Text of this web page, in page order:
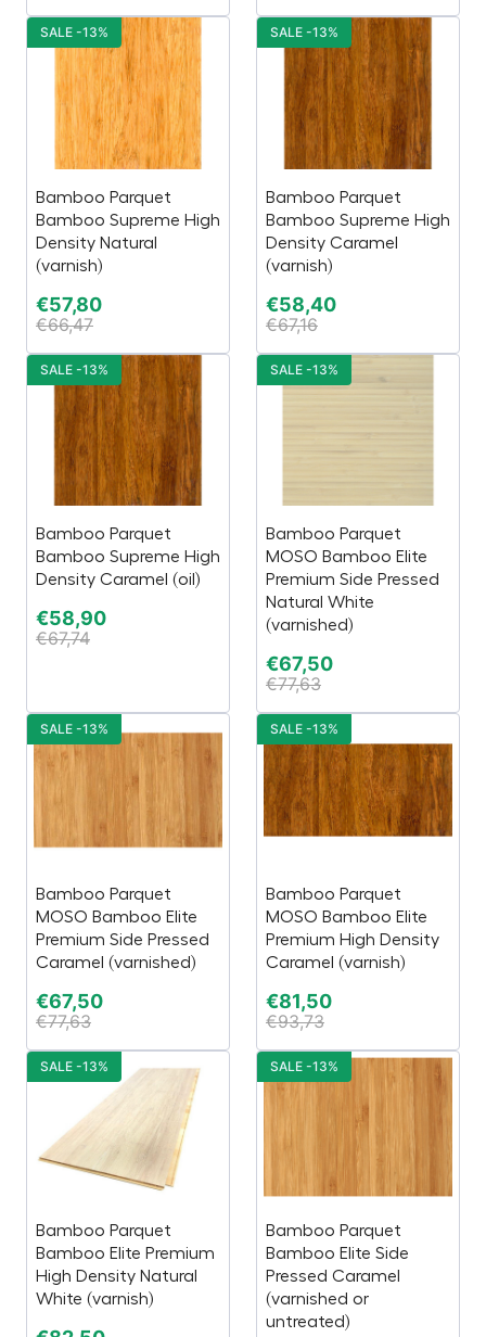
Bamboo Parquet
Bamboo Supreme High
Density Natural
(varnish)
€57,80
€66,47
SALE -13%
Bamboo Parquet
Bamboo Supreme High
Density Caramel
(varnish)
€58,40
€67,16
SALE -13%
Bamboo Parquet
Bamboo Supreme High
Density Caramel (oil)
€58,90
€67,74
SALE -13%
Bamboo Parquet
MOSO Bamboo Elite
Premium Side Pressed
Natural White
(varnished)
€67,50
€77,63
SALE -13%
Bamboo Parquet
MOSO Bamboo Elite
Premium Side Pressed
Caramel (varnished)
€67,50
€77,63
SALE -13%
Bamboo Parquet
MOSO Bamboo Elite
Premium High Density
Caramel (varnish)
€81,50
€93,73
SALE -13%
Bamboo Parquet
Bamboo Elite Premium
High Density Natural
White (varnish)
SALE -13%
Bamboo Parquet
Bamboo Elite Side
Pressed Caramel
(varnished or
untreated)
SALE -13%